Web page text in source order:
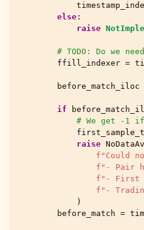
else :
raise
# TODO: Do we
ffill_indexer =
before_match_iloc
if
# We get -1
raise
f "Could
f "- Pair
f "- First
f "-
)
before_match =